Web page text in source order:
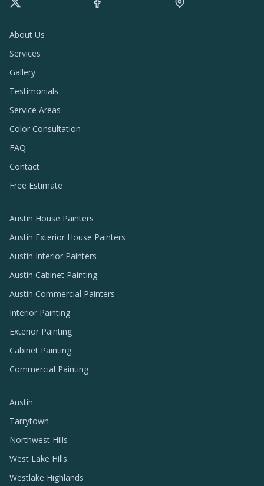
About Us
Services
Gallery
Testimonials
Service Areas
Color Consultation
FAQ
Contact
Free Estimate
Austin House Painters
Austin Exterior House Painters
Austin Interior Painters
Austin Cabinet Painting
Austin Commercial Painters
Interior Painting
Exterior Painting
Cabinet Painting
Commercial Painting
Austin
Tarrytown
Northwest Hills
West Lake Hills
Westlake Highlands